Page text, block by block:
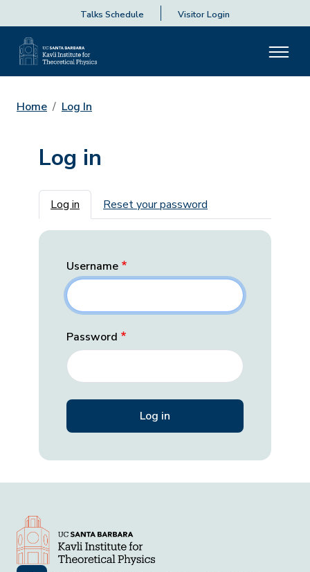
Talks Schedule Visitor Login
Home Log In
Log in
Primary tabs
Log in Reset your password
Username
Password